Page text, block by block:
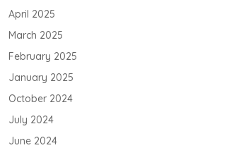
April 2025
March 2025
February 2025
January 2025
October 2024
July 2024
June 2024